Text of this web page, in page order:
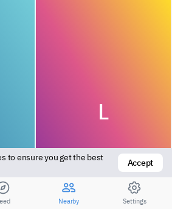
L
Bottom
to ensure you get the best
Accept
Nearby Settings